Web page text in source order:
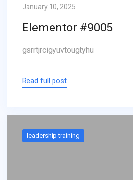
January 10, 2025
Elementor #9005
gsrrtjrcigyuvtougtyhu
Read full post
leadership training